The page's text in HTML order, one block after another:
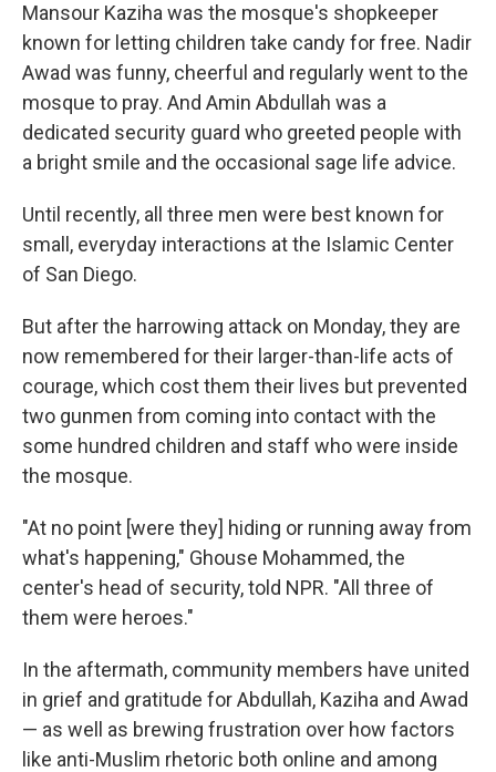
Mansour Kaziha was the mosque's shopkeeper
known for letting children take candy for free. Nadir
Awad was funny, cheerful and regularly went to the
mosque to pray. And Amin Abdullah was a
dedicated security guard who greeted people with
a bright smile and the occasional sage life advice.
Until recently, all three men were best known for
small, everyday interactions at the Islamic Center
of San Diego.
But after the harrowing attack on Monday, they are
now remembered for their larger-than-life acts of
courage, which cost them their lives but prevented
two gunmen from coming into contact with the
some hundred children and staff who were inside
the mosque.
"At no point [were they] hiding or running away from
what's happening," Ghouse Mohammed, the
center's head of security, told NPR. "All three of
them were heroes."
In the aftermath, community members have united
in grief and gratitude for Abdullah, Kaziha and Awad
— as well as brewing frustration over how factors
like anti-Muslim rhetoric both online and among